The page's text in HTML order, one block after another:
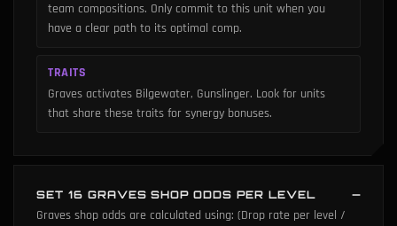
team compositions. Only commit to this unit when you
have a clear path to its optimal comp.
TRAITS
Graves activates Bilgewater, Gunslinger. Look for units
that share these traits for synergy bonuses.
SET 16 GRAVES SHOP ODDS PER LEVEL
Graves shop odds are calculated using: (Drop rate per level /